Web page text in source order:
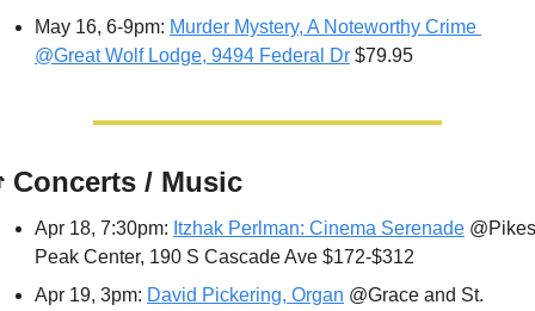
May 16, 6-9pm: Murder Mystery, A Noteworthy Crime
@Great Wolf Lodge, 9494 Federal Dr $79.95
Concerts / Music
Apr 18, 7:30pm: Itzhak Perlman: Cinema Serenade @Pikes
Peak Center, 190 S Cascade Ave $172-$312
Apr 19, 3pm: David Pickering, Organ @Grace and St.